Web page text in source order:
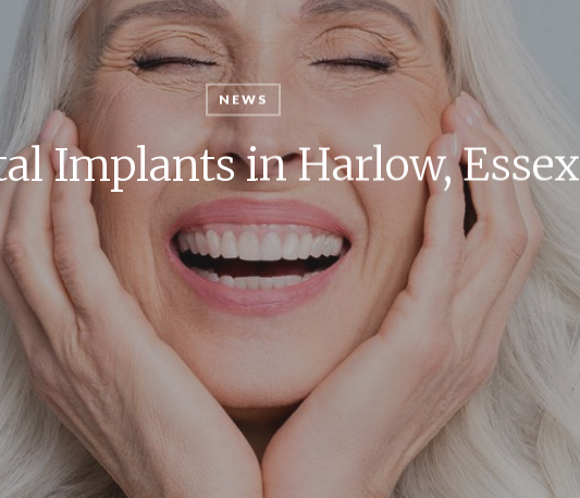
NEWS
Implants in Harlow, Essex